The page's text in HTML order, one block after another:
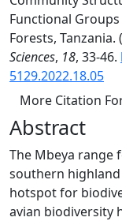
Functional
Forests, Tanzania.
Sciences, 18, 33-46.
5129.2022.18.05
More Citation
Abstract
The Mbeya range
southern
hotspot for
avian biodiversity